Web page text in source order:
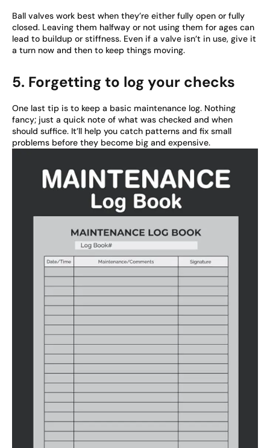
Ball valves work best when they’re either fully open or fully
closed. Leaving them halfway or not using them for ages can
lead to buildup or stiffness. Even if a valve isn’t in use, give it
a turn now and then to keep things moving.
5. Forgetting to log your checks
One last tip is to keep a basic maintenance log. Nothing
fancy; just a quick note of what was checked and when
should suffice. It’ll help you catch patterns and fix small
problems before they become big and expensive.